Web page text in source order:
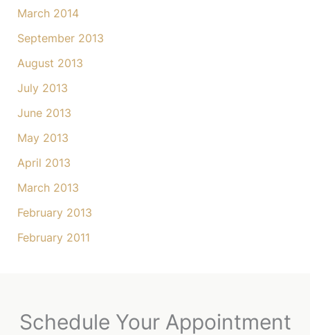
March 2014
September 2013
August 2013
July 2013
June 2013
May 2013
April 2013
March 2013
February 2013
February 2011
Schedule Your Appointment